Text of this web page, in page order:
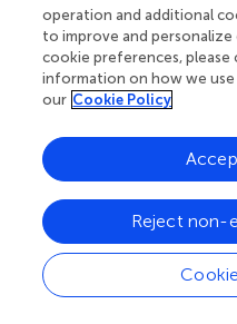
1-
operation and additional
to improve and personalize
cookie preferences, please
information on how we use
our Cookie Policy
Reject non-